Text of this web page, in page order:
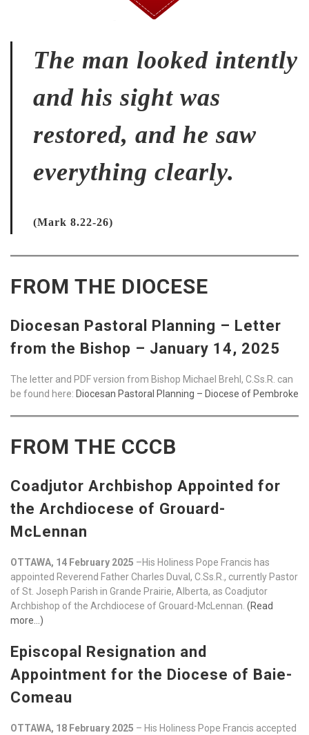
The man looked intently
and his sight was
restored, and he saw
everything clearly.
(Mark 8.22-26)
FROM THE DIOCESE
Diocesan Pastoral Planning – Letter
from the Bishop – January 14, 2025
The letter and PDF version from Bishop Michael Brehl, C.Ss.R. can
be found here: Diocesan Pastoral Planning – Diocese of Pembroke
FROM THE CCCB
Coadjutor Archbishop Appointed for
the Archdiocese of Grouard-
McLennan
OTTAWA, 14 February 2025 –His Holiness Pope Francis has
appointed Reverend Father Charles Duval, C.Ss.R., currently Pastor
of St. Joseph Parish in Grande Prairie, Alberta, as Coadjutor
Archbishop of the Archdiocese of Grouard-McLennan. (Read
more…)
Episcopal Resignation and
Appointment for the Diocese of Baie-
Comeau
OTTAWA, 18 February 2025 – His Holiness Pope Francis accepted